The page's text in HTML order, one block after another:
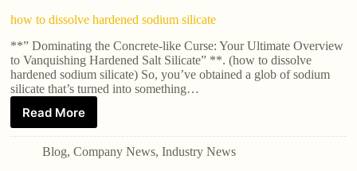
how to dissolve hardened sodium silicate
**” Dominating the Concrete-like Curse: Your Ultimate Overview
to Vanquishing Hardened Salt Silicate” **. (how to dissolve
hardened sodium silicate) So, you’ve obtained a glob of sodium
silicate that’s turned into something…
Read More
Blog,Company News,Industry News